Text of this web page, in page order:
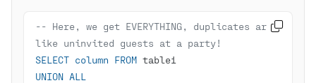
-- Here, we get EVERYTHING, duplicates are
like uninvited guests at a party!
SELECT column FROM
UNION ALL
